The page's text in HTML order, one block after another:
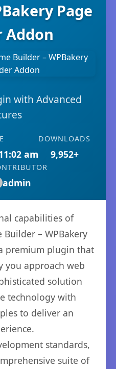
Page
Addon
with Advanced
am
DOWNLOADS
9,952+
admin
capabilities of
Builder – WPBakery
premium plugin that
you approach web
solution
technology with
to deliver an
standards,
suite of